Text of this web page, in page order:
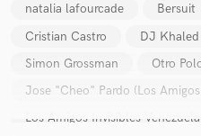
natalia lafourcade
Bersuit
Cristian Castro
DJ Khaled
Simon Grossman
Otro
Jose "Cheo" Pardo (Los
Los Amigos Invisibles Venezuela